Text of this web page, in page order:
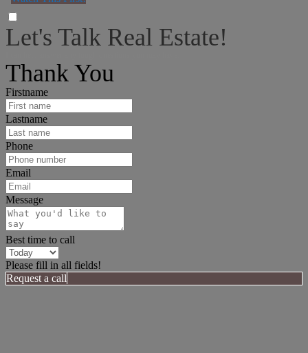
Let's Talk Real Estate!
Thank You
Firstname
Lastname
Phone
Email
Message
Best time to call
Please fill in all fields!
Request a call